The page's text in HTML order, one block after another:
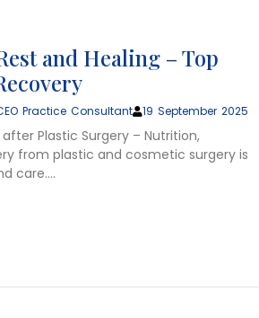
and Healing – Top
Practice Consultant 19 September 2025
Plastic Surgery – Nutrition,
from plastic and cosmetic surgery is
care….